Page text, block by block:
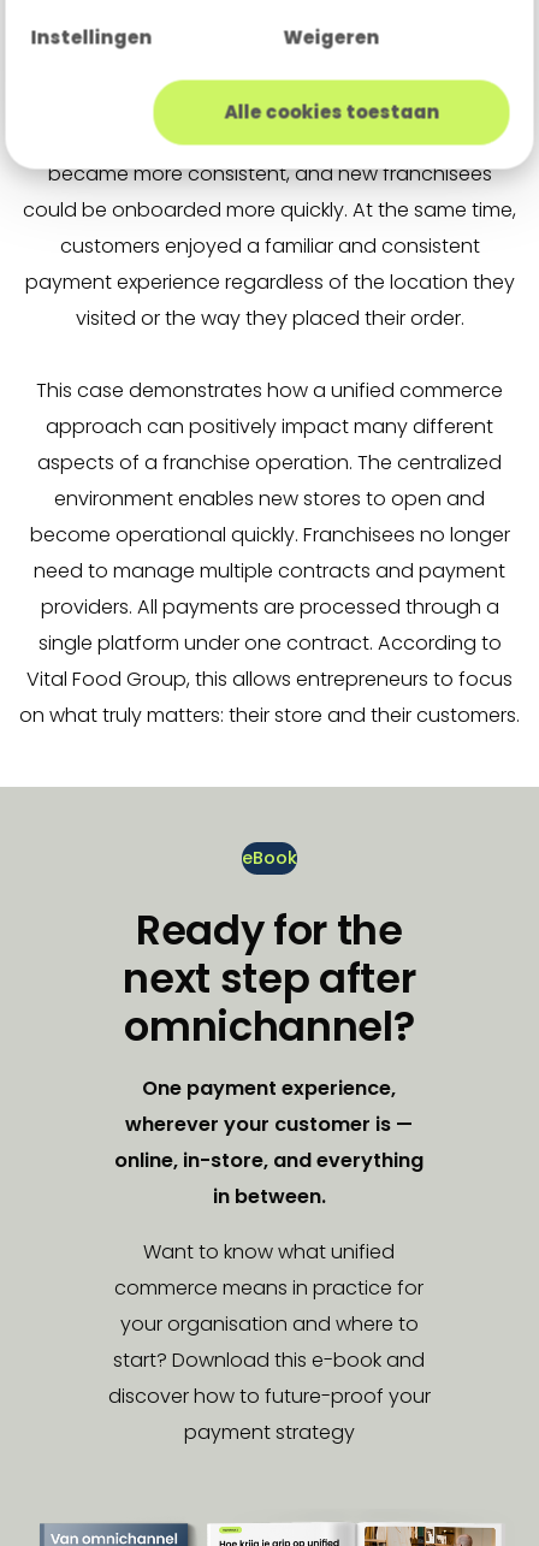
Instellingen Weigeren
Alle cookies toestaan
platform, Bakker Bart gained greater visibility into
transactions and revenue per location, reporting
became more consistent, and new franchisees
could be onboarded more quickly. At the same time,
customers enjoyed a familiar and consistent
payment experience regardless of the location they
visited or the way they placed their order.
This case demonstrates how a unified commerce
approach can positively impact many different
aspects of a franchise operation. The centralized
environment enables new stores to open and
become operational quickly. Franchisees no longer
need to manage multiple contracts and payment
providers. All payments are processed through a
single platform under one contract. According to
Vital Food Group, this allows entrepreneurs to focus
on what truly matters: their store and their customers.
eBook
Ready for the
next step after
omnichannel?
One payment experience,
wherever your customer is —
online, in-store, and everything
in between.
Want to know what unified
commerce means in practice for
your organisation and where to
start? Download this e-book and
discover how to future-proof your
payment strategy